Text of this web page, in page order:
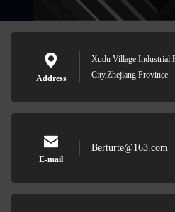
Address
Xudu Village Industrial
City,Zhejiang Province
E-mail
Berturte@163.com